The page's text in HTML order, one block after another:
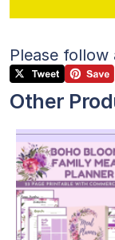
Please follow
Other